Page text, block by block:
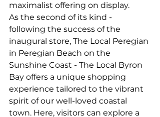
maximalist offering on display.
As the second of its kind -
following the success of the
inaugural store, The Local Peregian
in Peregian Beach on the
Sunshine Coast - The Local Byron
Bay offers a unique shopping
experience tailored to the vibrant
spirit of our well-loved coastal
town. Here, visitors can explore a